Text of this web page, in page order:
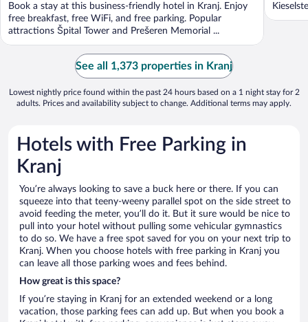
Book a stay at this business-friendly hotel in Kranj. Enjoy
free breakfast, free WiFi, and free parking. Popular
attractions Špital Tower and Prešeren Memorial ...
See all 1,373 properties in Kranj
Lowest nightly price found within the past 24 hours based on a 1 night stay for 2
adults. Prices and availability subject to change. Additional terms may apply.
Hotels with Free Parking in
Kranj
You’re always looking to save a buck here or there. If you can
squeeze into that teeny-weeny parallel spot on the side street to
avoid feeding the meter, you’ll do it. But it sure would be nice to
pull into your hotel without pulling some vehicular gymnastics
to do so. We have a free spot saved for you on your next trip to
Kranj. When you choose hotels with free parking in Kranj you
can leave all those parking woes and fees behind.
How great is this space?
If you’re staying in Kranj for an extended weekend or a long
vacation, those parking fees can add up. But when you book a